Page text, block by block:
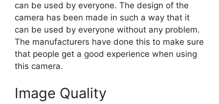
can be used by everyone. The design of the
camera has been made in such a way that it
can be used by everyone without any problem.
The manufacturers have done this to make sure
that people get a good experience when using
this camera.
Image Quality